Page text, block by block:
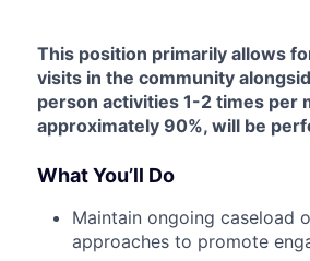
This position primarily allows
visits in the community
person activities 1-2 times per
approximately 90%, will be
What You’ll Do
Maintain ongoing caseload
approaches to promote